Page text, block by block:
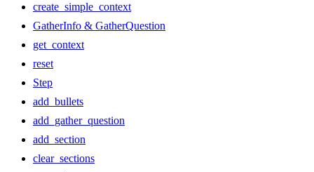
create_simple_context
GatherInfo & GatherQuestion
get_context
reset
Step
add_bullets
add_gather_question
add_section
clear_sections